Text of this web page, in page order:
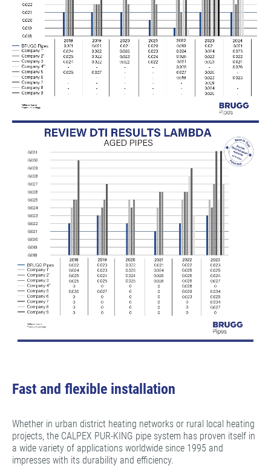
Fast and flexible installation
Whether in urban district heating networks or rural local heating
projects, the CALPEX PUR-KING pipe system has proven itself in
a wide variety of applications worldwide since 1995 and
impresses with its durability and efficiency.